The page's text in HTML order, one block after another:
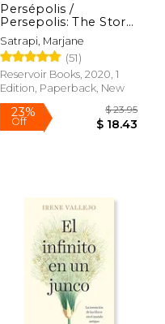
Persépolis /
Persepolis: The Story
of a Childhood (in
Spanish)
Satrapi, Marjane
(51)
Reservoir Books, 2020, 1
Edition, Paperback, New
23%
Off